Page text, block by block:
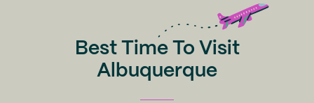
Best Time To Visit
Albuquerque